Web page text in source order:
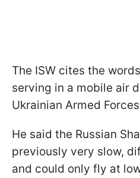
The ISW cites the
serving in a mobile air
Ukrainian Armed
He said the Russian
previously very slow,
and could only fly at